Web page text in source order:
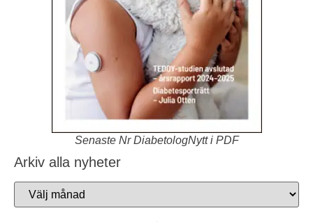
Senaste Nr DiabetologNytt i PDF
Arkiv alla nyheter